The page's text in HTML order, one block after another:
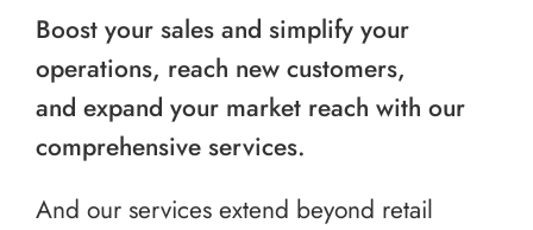
Boost your sales and simplify your
operations, reach new customers,
and expand your market reach with our
comprehensive services.
And our services extend beyond retail